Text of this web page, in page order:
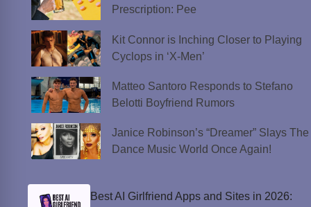
Prescription: Pee
Kit Connor is Inching Closer to Playing
Cyclops in ‘X-Men’
Matteo Santoro Responds to Stefano
Belotti Boyfriend Rumors
Janice Robinson’s “Dreamer” Slays The
Dance Music World Once Again!
Best AI Girlfriend Apps and Sites in 2026: